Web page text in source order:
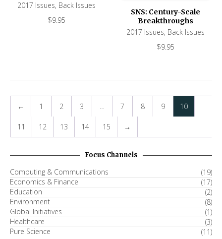
2017 Issues, Back Issues
$9.95
SNS: Century-Scale
Breakthroughs
2017 Issues, Back Issues
$9.95
← 1 2 3 … 7 8 9 10
11 12 13 14 15 →
Focus Channels
Computing & Communications
(19)
Economics & Finance
(17)
Education
(2)
Environment
(8)
Global Initiatives
(1)
Healthcare
(3)
Pure Science
(11)